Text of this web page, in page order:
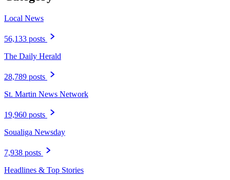
Local News
56,133 posts
The Daily Herald
28,789 posts
St. Martin News Network
19,960 posts
Soualiga Newsday
7,938 posts
Headlines & Top Stories